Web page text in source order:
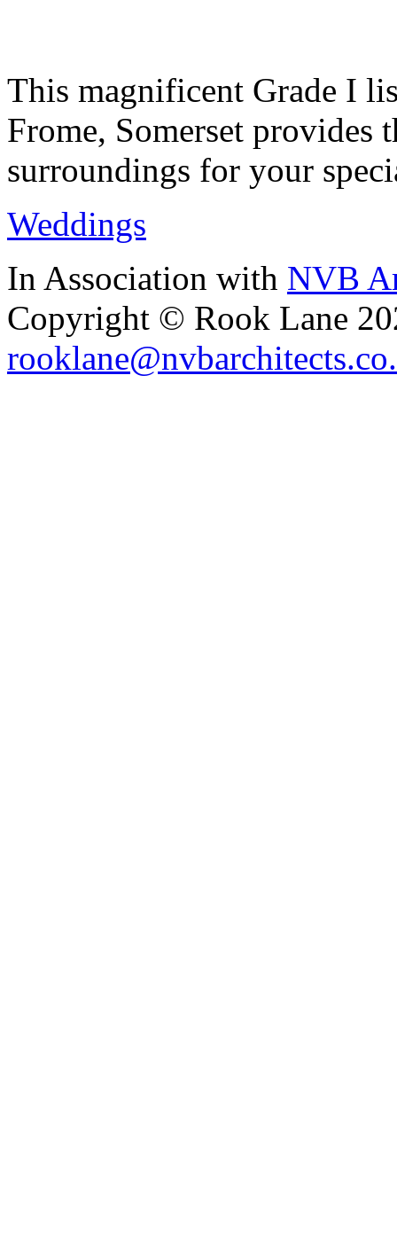
This magnificent Grade I
Frome, Somerset provides
surroundings for your
Weddings
In Association with NVB
Copyright © Rook Lane